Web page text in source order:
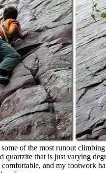
of the most runout
that is just varying
and my footwork